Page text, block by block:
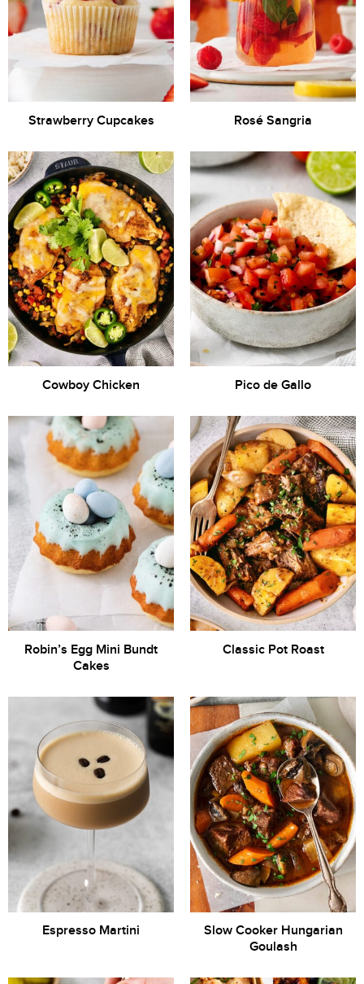
Strawberry Cupcakes Rosé Sangria
Cowboy Chicken Pico de Gallo
Robin’s Egg Mini Bundt
Cakes
Classic Pot Roast
Espresso Martini
Slow Cooker Hungarian
Goulash